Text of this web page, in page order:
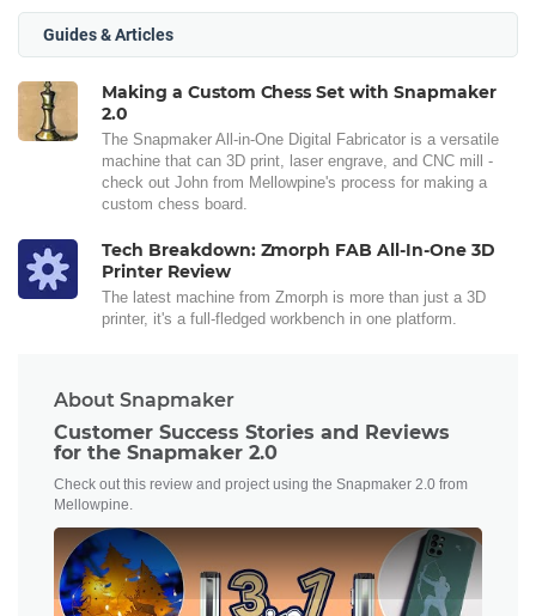
Guides & Articles
Making a Custom Chess Set with Snapmaker
2.0
The Snapmaker All-in-One Digital Fabricator is a versatile
machine that can 3D print, laser engrave, and CNC mill -
check out John from Mellowpine's process for making a
custom chess board.
Tech Breakdown: Zmorph FAB All-In-One 3D
Printer Review
The latest machine from Zmorph is more than just a 3D
printer, it's a full-fledged workbench in one platform.
About Snapmaker
Customer Success Stories and Reviews
for the Snapmaker 2.0
Check out this review and project using the Snapmaker 2.0 from
Mellowpine.